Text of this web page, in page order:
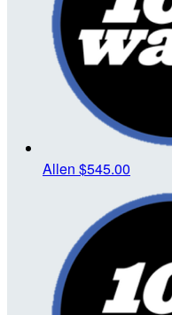
Allen $545.00